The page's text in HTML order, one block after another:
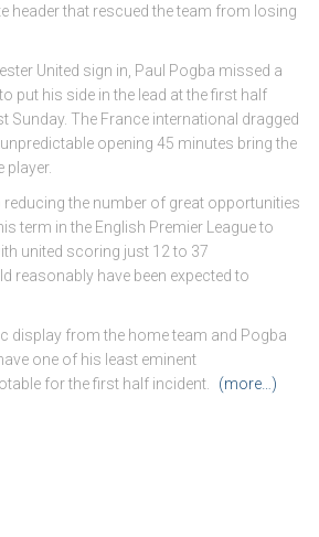
header that rescued the team from losing
United sign in, Paul Pogba missed a
put his side in the lead at the first half
Sunday. The France international dragged
opening 45 minutes bring the
player.
reducing the number of great opportunities
term in the English Premier League to
united scoring just 12 to 37
reasonably have been expected to
display from the home team and Pogba
one of his least eminent
for the first half incident.
(more…)